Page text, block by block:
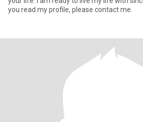
you read my profile, please contact me.